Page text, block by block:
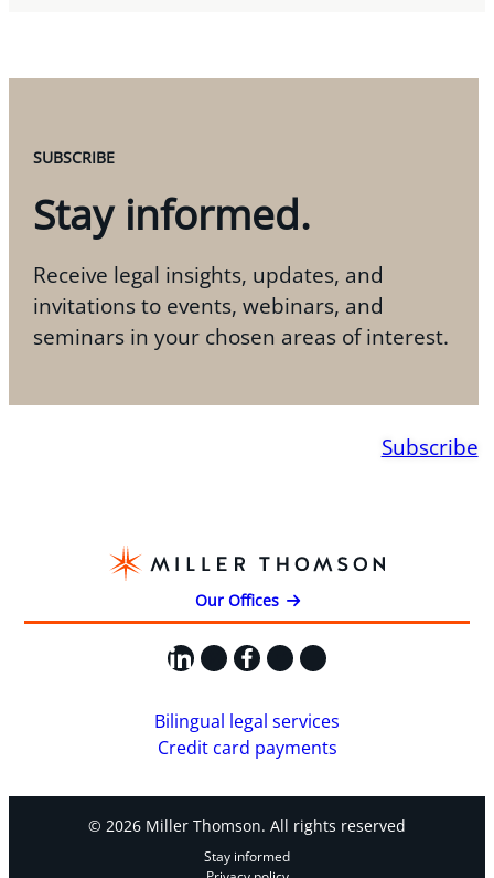
SUBSCRIBE
Stay informed.
Receive legal insights, updates, and
invitations to events, webinars, and
seminars in your chosen areas of interest.
Subscribe
Our Offices
LinkedIn
X Facebook
Instagram
YouTube
Bilingual legal services
Credit card payments
© 2026 Miller Thomson. All rights reserved
Stay informed